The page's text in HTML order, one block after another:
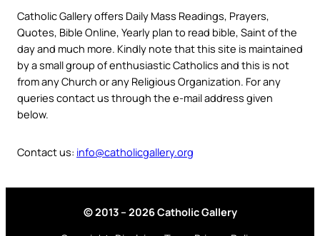
Catholic Gallery offers Daily Mass Readings, Prayers,
Quotes, Bible Online, Yearly plan to read bible, Saint of the
day and much more. Kindly note that this site is maintained
by a small group of enthusiastic Catholics and this is not
from any Church or any Religious Organization. For any
queries contact us through the e-mail address given
below.
Contact us: info@catholicgallery.org
© 2013 – 2026 Catholic Gallery